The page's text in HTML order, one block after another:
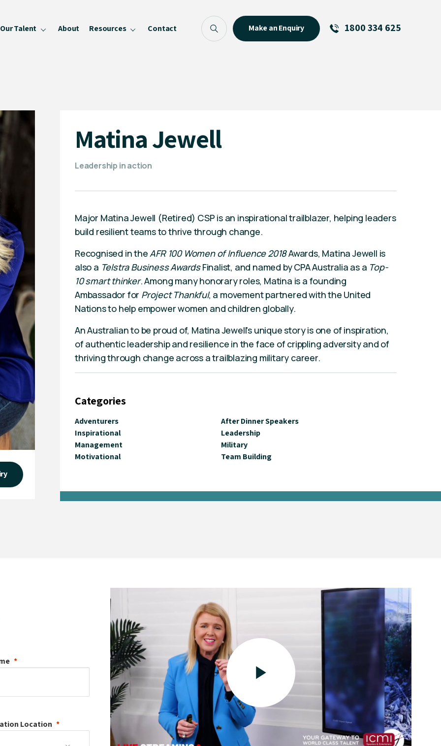
Our Talent About Resources Contact Make an Enquiry 1800 334 625
Matina Jewell
Leadership in action
Major Matina Jewell (Retired) CSP is an inspirational trailblazer, helping leaders
build resilient teams to thrive through change.
Recognised in theAFR 100 Women of Influence 2018Awards, Matina Jewell is
also a Telstra Business AwardsFinalist, and named by CPA Australia as a Top-
10 smart thinker. Among many honorary roles, Matina is a founding
Ambassador for Project Thankful, a movement partnered with the United
Nations to help empower women and children globally.
An Australian to be proud of, Matina Jewell's unique story is one of inspiration,
of authentic leadership and resilience in the face of crippling adversity and of
thriving through change across a trailblazing military career.
Categories
Adventurers
After Dinner Speakers
Inspirational
Leadership
Management
Military
Motivational
Team Building
Location